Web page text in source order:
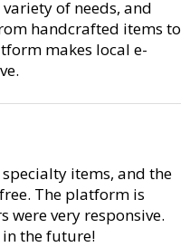
of needs, and
handcrafted items to
makes local e-
items, and the
The platform is
were very responsive.
in the future!